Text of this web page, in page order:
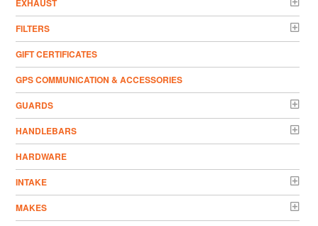
EXHAUST
FILTERS
GIFT CERTIFICATES
GPS COMMUNICATION & ACCESSORIES
GUARDS
HANDLEBARS
HARDWARE
INTAKE
MAKES